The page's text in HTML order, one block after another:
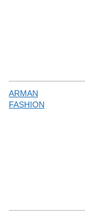
ARMAN
FASHION